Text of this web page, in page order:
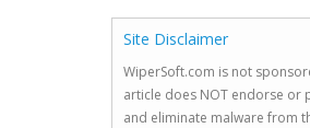
Site Disclaimer
WiperSoft.com is not
article does NOT endorse or
and eliminate malware from